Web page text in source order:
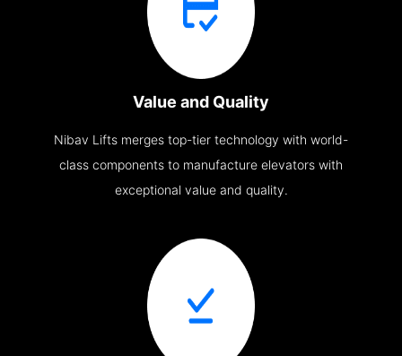
Value and Quality
Nibav Lifts merges top-tier technology with world-
class components to manufacture elevators with
exceptional value and quality.